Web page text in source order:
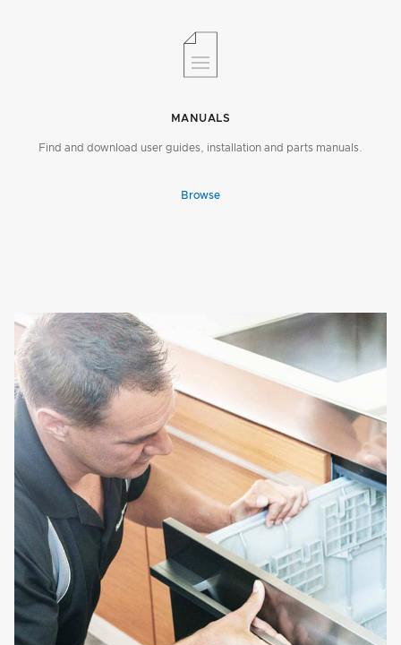
MANUALS
Find and download user guides, installation and parts manuals.
Browse